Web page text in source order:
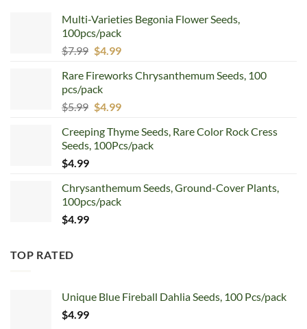
Multi-Varieties Begonia Flower Seeds,
100pcs/pack
$7.99 Original
was:
$7.99.
$4.99Current
is:
Rare Fireworks Chrysanthemum Seeds, 100
pcs/pack
$5.99 Original
was:
$5.99.
$4.99Current
is:
$4.99.
Creeping Thyme Seeds, Rare Color Rock Cress
Seeds, 100Pcs/pack
$4.99
Chrysanthemum Seeds, Ground-Cover Plants,
100pcs/pack
$4.99
TOP RATED
Unique Blue Fireball Dahlia Seeds, 100 Pcs/pack
$4.99